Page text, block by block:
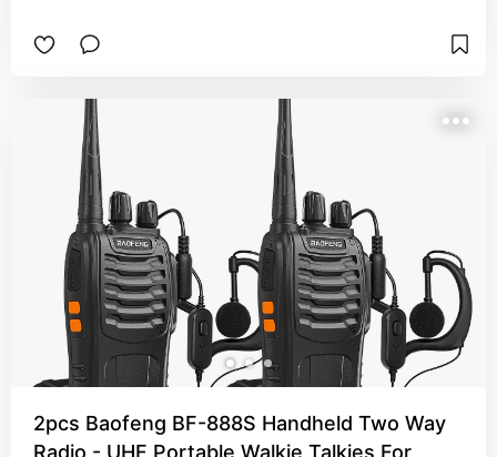
2pcs Baofeng BF-888S Handheld Two Way
Radio - UHF Portable Walkie Talkies For